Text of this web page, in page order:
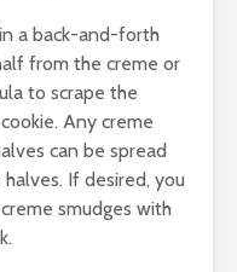
a back-and-forth
from the creme or
to scrape the
Any creme
can be spread
If desired, you
smudges with